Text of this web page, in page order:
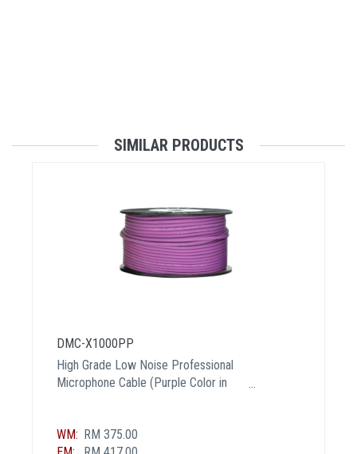
SIMILAR PRODUCTS
DMC-X1000PP
High Grade Low Noise Professional
Microphone Cable (Purple Color in
WM: RM 375.00